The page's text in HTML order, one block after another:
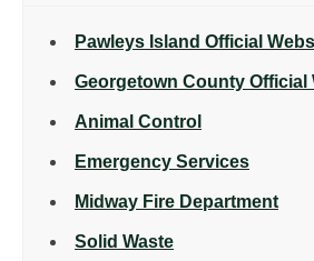
Pawleys Island Official
Georgetown County Official
Animal Control
Emergency Services
Midway Fire Department
Solid Waste